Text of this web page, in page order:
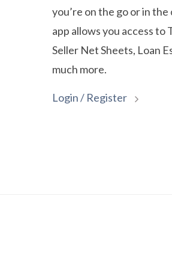
you’re on the go or in
app allows you access to
Seller Net Sheets, Loan
much more.
Login / Register